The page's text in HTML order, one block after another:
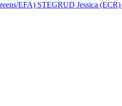
EFA) STEGRUD Jessica (ECR)